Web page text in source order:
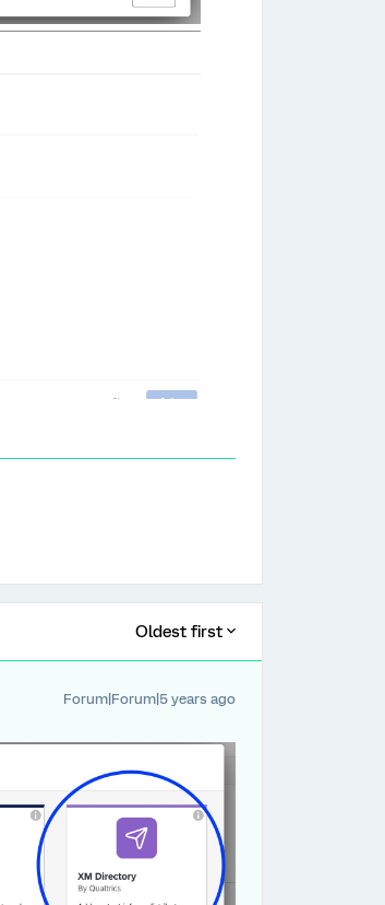
Oldest first
Forum|Forum|5 years ago